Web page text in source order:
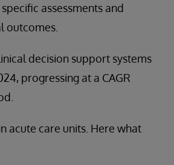
assessments and
outcomes.
decision support systems
progressing at a CAGR
acute care units. Here what